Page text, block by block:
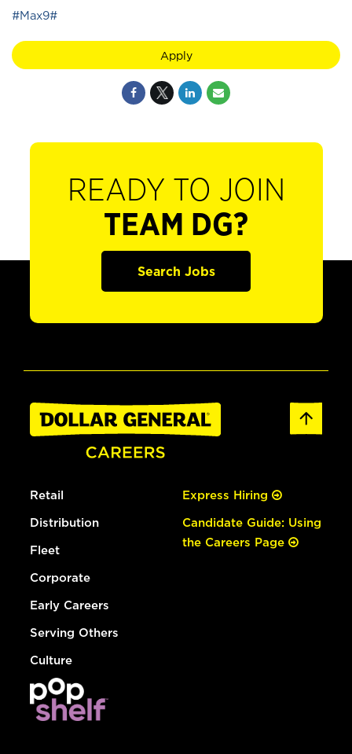
#Max9#
Apply
READY TO JOIN
TEAM DG?
Search Jobs
Retail
Distribution
Fleet
Corporate
Early Careers
Serving Others
Culture
Express Hiring
Candidate Guide: Using
the Careers Page